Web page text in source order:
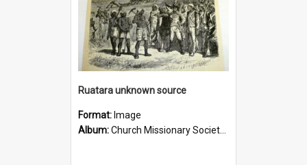
Ruatara unknown source
Format: Image
Album:Church Missionary Society Lithographs